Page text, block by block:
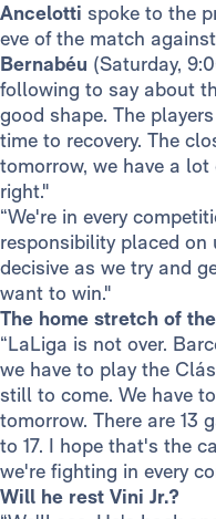
Ancelotti spoke to the
eve of the match
Bernabéu (Saturday,
following to say about
good shape. The
time to recovery. The
tomorrow, we have a
right."
“We're in every
responsibility placed on
decisive as we try and
want to win."
The home stretch of
“LaLiga is not over.
we have to play the
still to come. We have
tomorrow. There are 13
to 17. I hope that's the
we're fighting in every
Will he rest Vini Jr.?